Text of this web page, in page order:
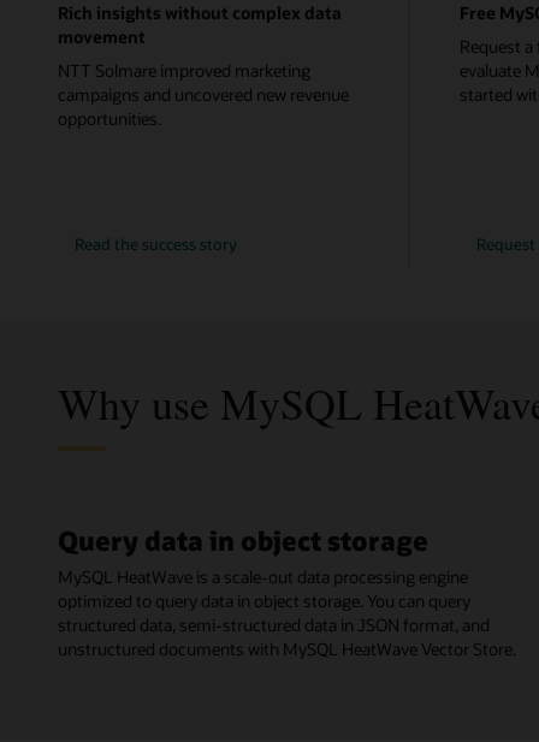
Rich insights without complex data
movement
NTT Solmare improved marketing
campaigns and uncovered new revenue
opportunities.
Read the
Solmare
success story
Free
Request
evaluate
started
Why use MySQL
Query data in object storage
MySQL HeatWave is a scale-out data processing engine
optimized to query data in object storage. You can query
structured data, semi-structured data in JSON format, and
unstructured documents with MySQL HeatWave Vector Store.